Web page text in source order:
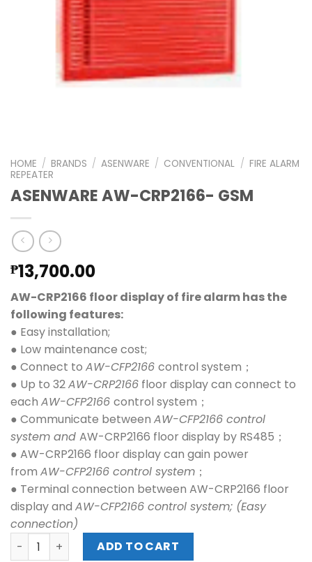
HOME / BRANDS / ASENWARE / CONVENTIONAL / FIRE ALARM
REPEATER
ASENWARE AW-CRP2166- GSM
₱13,700.00
AW-CRP2166 floor display of fire alarm has the
following features:
● Easy installation;
● Low maintenance cost;
● Connect to AW-CFP2166 control system；
● Up to 32AW-CRP2166 floor display can connect to
each AW-CFP2166 control system；
● Communicate between AW-CFP2166 control
system and AW-CRP2166 floor display by RS485；
● AW-CRP2166 floor display can gain power
from AW-CFP2166 control system ；
● Terminal connection between AW-CRP2166 floor
display and AW-CFP2166 control system; (Easy
connection)
ASENWARE AW-CRP2166- GSM quantity
ADD TO CART